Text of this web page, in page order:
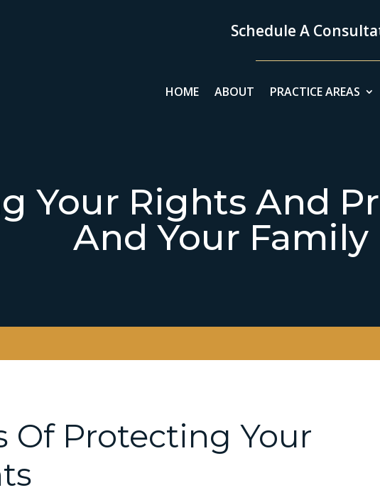
Schedule A
HOME ABOUT PRACTICE AREAS
Your Rights And
And Your Family
Of Protecting Your